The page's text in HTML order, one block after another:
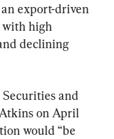
export-driven
with high
declining
and
on April
would “be